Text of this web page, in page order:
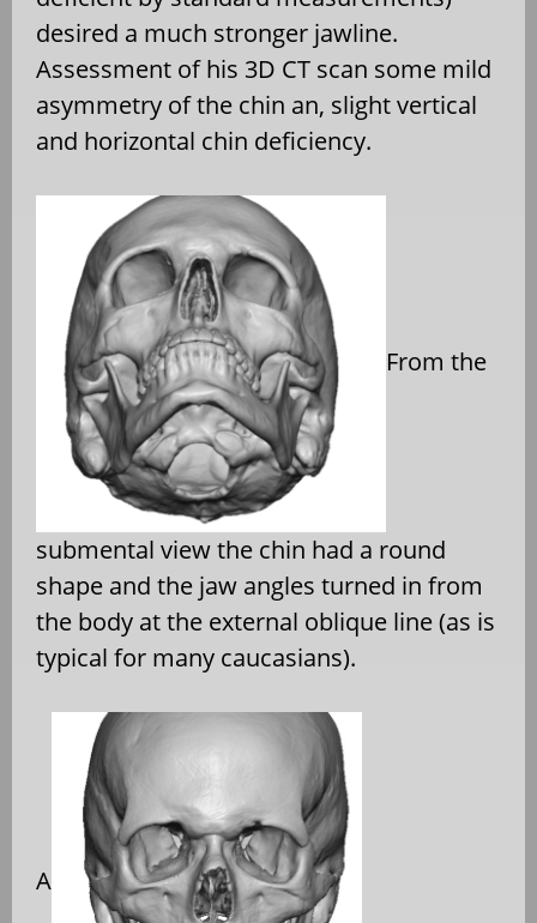
desired a much stronger jawline.
Assessment of his 3D CT scan some mild
asymmetry of the chin an, slight vertical
and horizontal chin deficiency.
From the
submental view the chin had a round
shape and the jaw angles turned in from
the body at the external oblique line (as is
typical for many caucasians).
A